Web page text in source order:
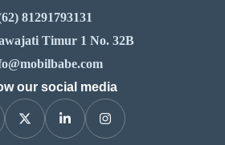
81291793131
Timur 1 No. 32B
our social media